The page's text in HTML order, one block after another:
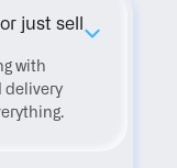
just sell
with
delivery